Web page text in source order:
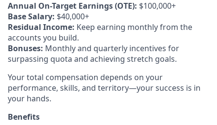
Annual On-Target Earnings (OTE): $100,000+
Base Salary: $40,000+
Residual Income: Keep earning monthly from the
accounts you build.
Bonuses: Monthly and quarterly incentives for
surpassing quota and achieving stretch goals.
Your total compensation depends on your
performance, skills, and territory—your success is in
your hands.
Benefits